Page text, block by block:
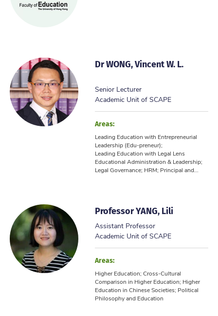
Dr WONG, Vincent W. L.
Senior Lecturer
Academic Unit of SCAPE
Areas:
Leading Education with Entrepreneurial
Leadership (Edu-preneur);
Leading Education with Legal Lens
Educational Administration & Leadership;
Legal Governance; HRM; Principal and...
Professor YANG, Lili
Assistant Professor
Academic Unit of SCAPE
Areas:
Higher Education; Cross-Cultural
Comparison in Higher Education; Higher
Education in Chinese Societies; Political
Philosophy and Education